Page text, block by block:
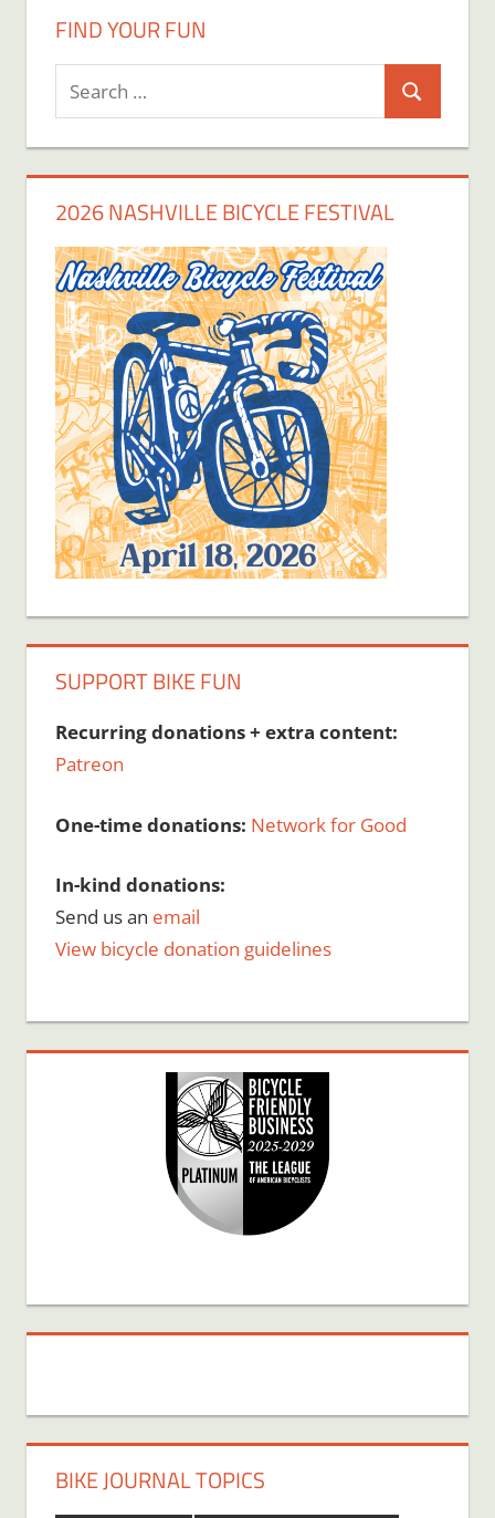
FIND YOUR FUN
Search
for:
Search
2026 NASHVILLE BICYCLE FESTIVAL
SUPPORT BIKE FUN
Recurring donations + extra content:
Patreon
One-time donations: Network for Good
In-kind donations:
Send us an email
View bicycle donation guidelines
BIKE JOURNAL TOPICS